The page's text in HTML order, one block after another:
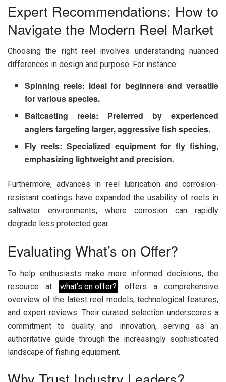
Expert Recommendations: How to
Navigate the Modern Reel Market
Choosing the right reel involves understanding nuanced
differences in design and purpose. For instance:
Spinning reels: Ideal for beginners and versatile
for various species.
Baitcasting reels: Preferred by experienced
anglers targeting larger, aggressive fish species.
Fly reels: Specialized equipment for fly fishing,
emphasizing lightweight and precision.
Furthermore, advances in reel lubrication and corrosion-
resistant coatings have expanded the usability of reels in
saltwater environments, where corrosion can rapidly
degrade less protected gear.
Evaluating What’s on Offer?
To help enthusiasts make more informed decisions, the
resource at
what’s on offer?
offers a comprehensive
overview of the latest reel models, technological features,
and expert reviews. Their curated selection underscores a
commitment to quality and innovation, serving as an
authoritative guide through the increasingly sophisticated
landscape of fishing equipment.